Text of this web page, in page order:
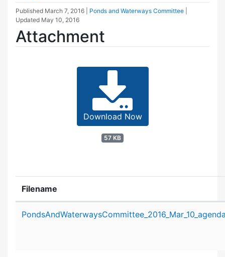
Published March 7, 2016 Ponds and Waterways Committee
Updated May 10, 2016
Attachment
Download Now
57 KB
Filename